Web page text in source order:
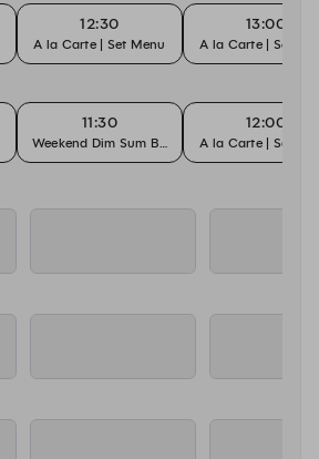
12:30
A la Carte | Set Menu
13:00
A la Carte | Set
11:30
Weekend Dim Sum Buffet
12:00
A la Carte | Set